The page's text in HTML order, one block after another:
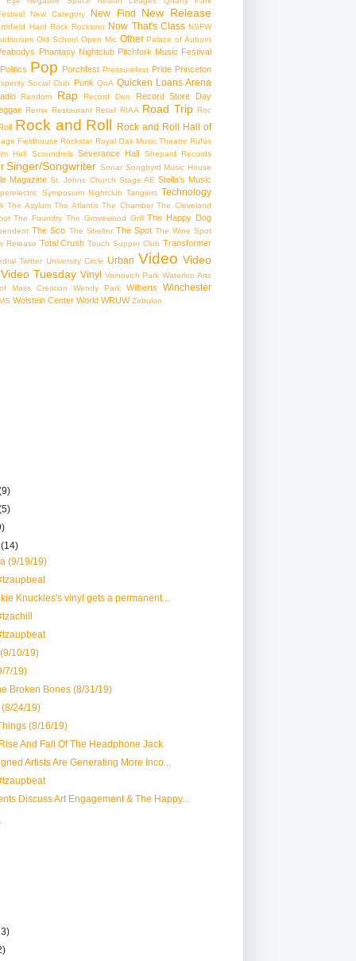
New Category New Find New Release
Hard Rock Rocksino Now That's Class NSFW
Old School Open Mic Other Palace of Auburn
Phantasy Nightclub Pitchfork Music Festival
Politics Pop Porchfest Pressurefest Pride Princeton
Social Club Punk QnA Quicken Loans Arena
Random Rap Record Den
Record Store Day
Remix Restaurant Retail RIAA Road Trip Roc
Rock and Roll Rock and Roll Hall of
Fieldhouse Rockstar Royal Oak Music Theatre Rüfüs
Hall
Scoundrels Severance Hall Shepard Records
Singer/Songwriter Sonar Songbyrd Music House
Magazine St. Johns Church Stage AE Stella's Music
Symposium Nightclub Tangiers Technology
The Asylum The Atlantis The Chamber The Cleveland
The Foundry The Grovewood Grill The Happy Dog
The Sco The Shelter The Spot The Wine Spot
Release Total Crush Touch Supper Club Transformer
Twitter University Circle Urban Video Video
Video Tuesday Vinyl Voinovich Park Waterloo Arts
Mass Creation
Wendy Park Wilberts Winchester
Wolstein Center World WRUW Zebulon
(14)
(9/19/19)
Knuckles's vinyl gets a permanent...
10/19)
7/19)
Broken Bones (8/31/19)
24/19)
(8/16/19)
And Fall Of The Headphone Jack
Artists Are Generating More Inco...
Discuss Art Engagement & The Happy...